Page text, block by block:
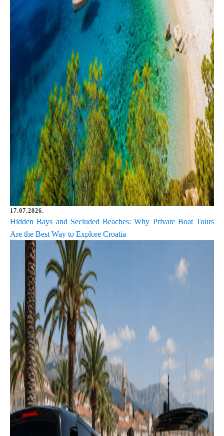
17.07.2026.
Hidden Bays and Secluded Beaches: Why Private Boat Tours
Are the Best Way to Explore Croatia